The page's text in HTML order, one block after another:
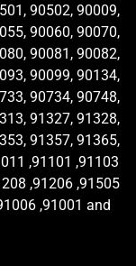
90502, 90009,
90060, 90070,
90081, 90082,
90099, 90134,
90734, 90748,
91327, 91328,
91357, 91365,
,91101 ,91103
,91206 ,91505
,91001 and